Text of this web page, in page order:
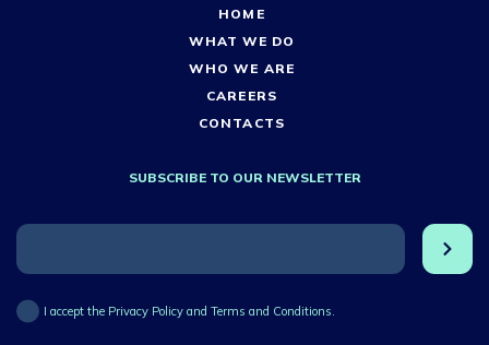
HOME
WHAT WE DO
WHO WE ARE
CAREERS
CONTACTS
SUBSCRIBE TO OUR NEWSLETTER
I accept the Privacy Policy and Terms and Conditions.